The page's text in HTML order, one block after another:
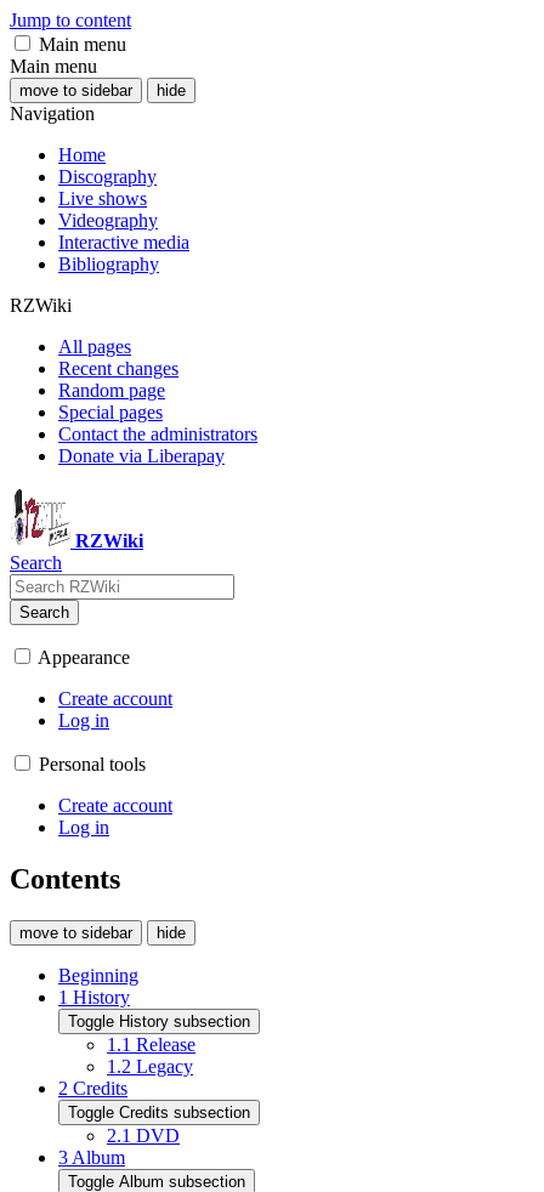
Jump to content
Main menu
Main menu
move to sidebar hide
Navigation
Home
Discography
Live shows
Videography
Interactive media
Bibliography
RZWiki
All pages
Recent changes
Random page
Special pages
Contact the administrators
Donate via Liberapay
RZWiki
Search
Search
Appearance
Create account
Log in
Personal tools
Create account
Log in
Contents
move to sidebar hide
Beginning
1 History
Toggle History subsection
1.1 Release
1.2 Legacy
2 Credits
Toggle Credits subsection
2.1 DVD
3 Album
Toggle Album subsection